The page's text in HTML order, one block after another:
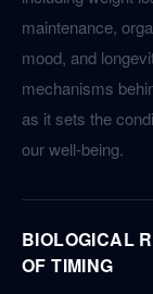
maintenance,
mood, and
mechanisms
as it sets the
our well-being.
BIOLOGICAL
OF TIMING